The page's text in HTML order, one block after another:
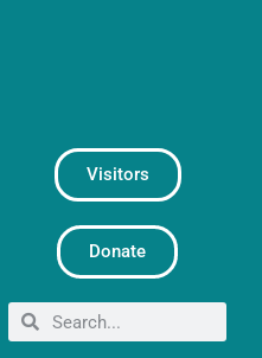
Visitors
Donate